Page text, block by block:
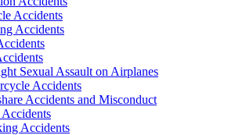
Accidents
Accidents
Sexual Assault on Airplanes
Accidents
Accidents and Misconduct
Accidents